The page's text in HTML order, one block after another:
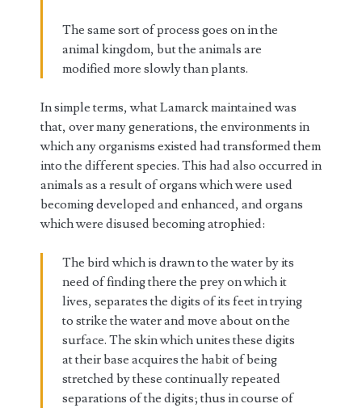
The same sort of process goes on in the
animal kingdom, but the animals are
modified more slowly than plants.
In simple terms, what Lamarck maintained was
that, over many generations, the environments in
which any organisms existed had transformed them
into the different species. This had also occurred in
animals as a result of organs which were used
becoming developed and enhanced, and organs
which were disused becoming atrophied:
The bird which is drawn to the water by its
need of finding there the prey on which it
lives, separates the digits of its feet in trying
to strike the water and move about on the
surface. The skin which unites these digits
at their base acquires the habit of being
stretched by these continually repeated
separations of the digits; thus in course of